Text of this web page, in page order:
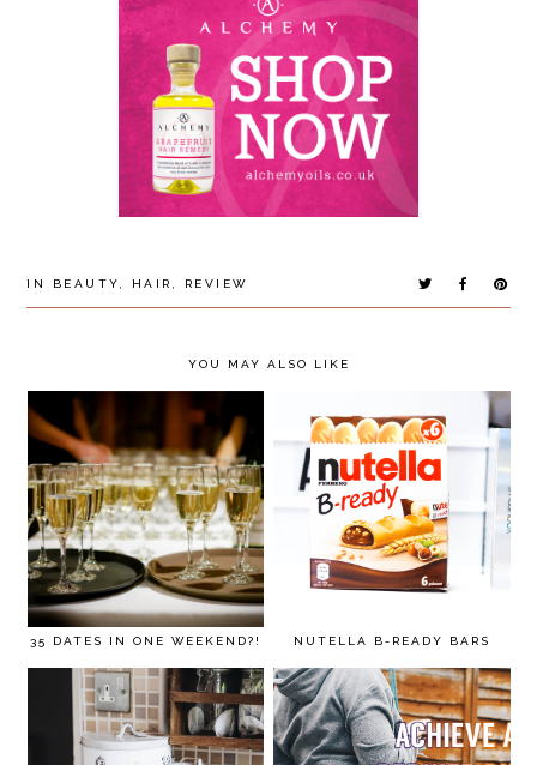
IN BEAUTY HAIR REVIEW
YOU MAY ALSO LIKE
35 DATES IN ONE WEEKEND?! NUTELLA B-READY BARS